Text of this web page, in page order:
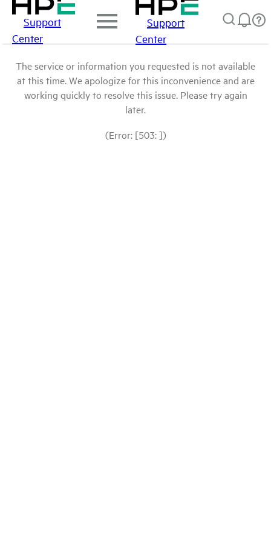
Support
Center
Support
Center
The service or information you requested is not available
at this time. We apologize for this inconvenience and are
working quickly to resolve this issue. Please try again
later.
(Error: [503: ])